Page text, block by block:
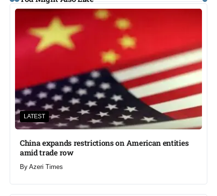
LATEST
China expands restrictions on American entities
amid trade row
By Azeri Times